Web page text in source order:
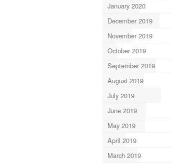
January 2020
December 2019
November 2019
October 2019
September 2019
August 2019
July 2019
June 2019
May 2019
April 2019
March 2019